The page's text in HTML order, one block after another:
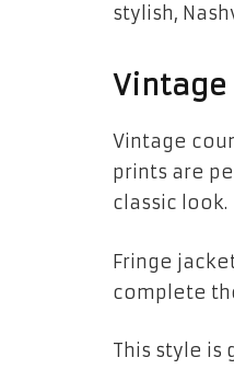
stylish,
Vintage
Vintage
prints are
classic look.
Fringe
complete
This style is